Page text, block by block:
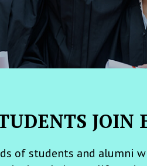
JOIN
of students and alumni